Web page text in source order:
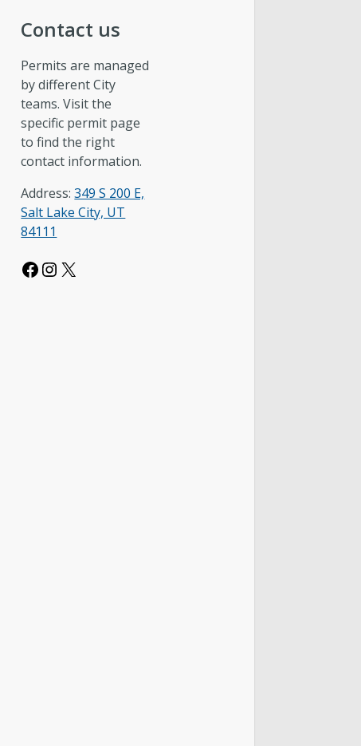
Contact us
Permits are managed
by different City
teams. Visit the
specific permit page
to find the right
contact information.
Address:349 S 200 E,
Salt Lake City, UT
84111
Facebook InstagramX